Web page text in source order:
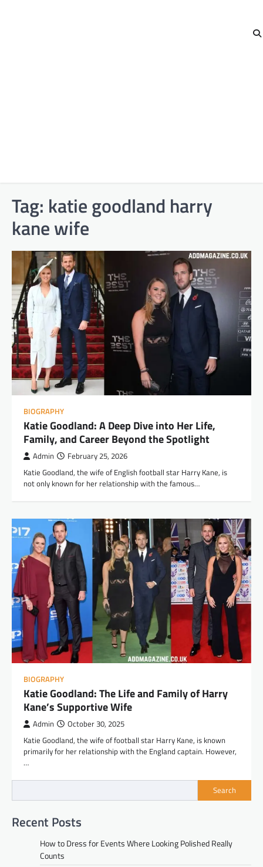
Tag: katie goodland harry
kane wife
BIOGRAPHY
Katie Goodland: A Deep Dive into Her Life,
Family, and Career Beyond the Spotlight
Admin February 25, 2026
Katie Goodland, the wife of English football star Harry Kane, is
not only known for her relationship with the famous…
BIOGRAPHY
Katie Goodland: The Life and Family of Harry
Kane’s Supportive Wife
Admin October 30, 2025
Katie Goodland, the wife of football star Harry Kane, is known
primarily for her relationship with the England captain. However,
…
Search
Recent Posts
How to Dress for Events Where Looking Polished Really
Counts